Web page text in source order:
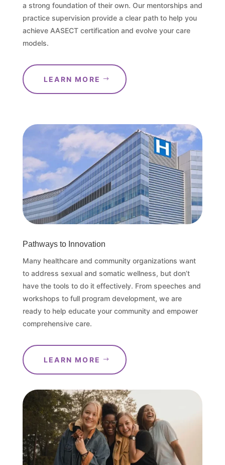
a strong foundation of their own. Our mentorships and
practice supervision provide a clear path to help you
achieve AASECT certification and evolve your care
models.
LEARN MORE
Pathways to Innovation
Many healthcare and community organizations want
to address sexual and somatic wellness, but don’t
have the tools to do it effectively. From speeches and
workshops to full program development, we are
ready to help educate your community and empower
comprehensive care.
LEARN MORE